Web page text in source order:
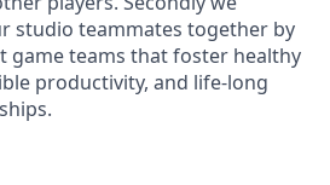
studio teammates together by
game teams that foster healthy
productivity, and life-long